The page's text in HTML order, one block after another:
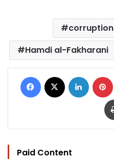
corruption
Hamdi al-Fakharani
Facebook LinkedIn
Paid Content